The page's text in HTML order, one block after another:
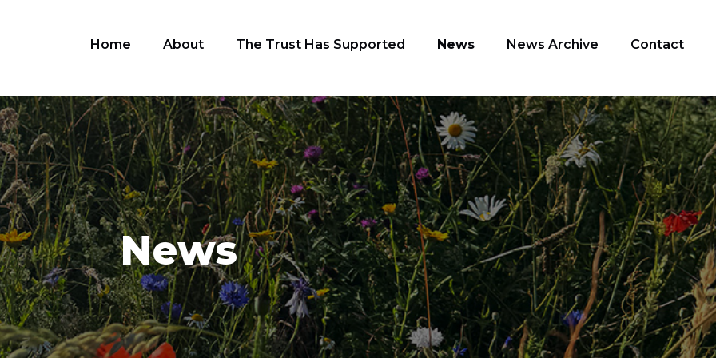
Home About The Trust Has Supported News News Archive Contact
News